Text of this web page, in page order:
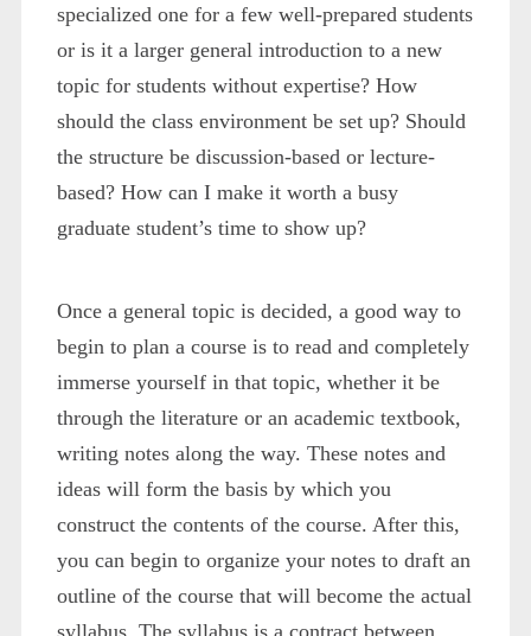
specialized one for a few well-prepared students
or is it a larger general introduction to a new
topic for students without expertise? How
should the class environment be set up? Should
the structure be discussion-based or lecture-
based? How can I make it worth a busy
graduate student’s time to show up?
Once a general topic is decided, a good way to
begin to plan a course is to read and completely
immerse yourself in that topic, whether it be
through the literature or an academic textbook,
writing notes along the way. These notes and
ideas will form the basis by which you
construct the contents of the course. After this,
you can begin to organize your notes to draft an
outline of the course that will become the actual
syllabus. The syllabus is a contract between